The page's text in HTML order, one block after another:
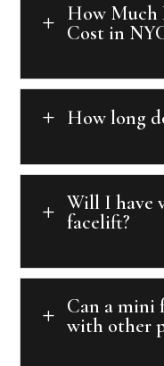
L
How Much
Cost in
L How long
L
Will I have
facelift?
L
Can a mini
with other